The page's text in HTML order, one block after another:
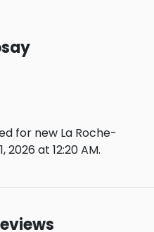
for new La Roche-
2026 at 12:20 AM.